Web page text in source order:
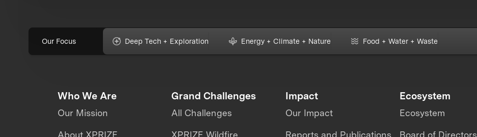
Our Focus Deep Tech + Exploration Energy + Climate + Nature Food + Water + Waste
Who We Are
Our Mission
About XPRIZE
Grand Challenges
All Challenges
XPRIZE Wildfire
Impact
Our Impact
Reports and Publications
Ecosystem
Ecosystem
Board of Directors